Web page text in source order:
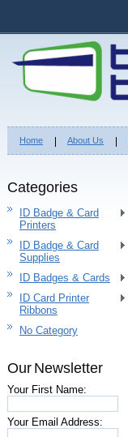
Home About Us
Categories
ID Badge & Card
Printers
ID Badge & Card
Supplies
ID Badges & Cards
ID Card Printer
Ribbons
No Category
Our Newsletter
Your First Name:
Your Email Address: